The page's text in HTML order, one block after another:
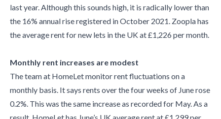
last year. Although this sounds high, it is radically lower than
the 16% annual rise registered in October 2021. Zoopla has
the average rent for new lets in the UK at £1,226 per month.
Monthly rent increases are modest
The team at HomeLet monitor rent fluctuations on a
monthly basis. It says rents over the four weeks of June rose
0.2%. This was the same increase as recorded for May. As a